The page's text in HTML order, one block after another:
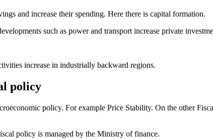
and increase their spending. Here there is capital formation.
such as power and transport increase private
increase in industrially backward regions.
policy
policy. For example Price Stability. On the other
policy is managed by the Ministry of finance.